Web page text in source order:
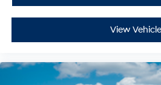
View Vehicle